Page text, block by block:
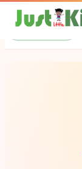
Session Fees